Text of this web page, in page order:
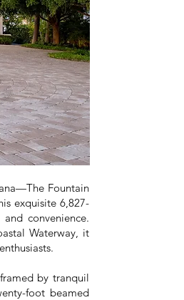
Fountain
exquisite 6,827-
convenience.
Waterway, it
by tranquil
foot beamed